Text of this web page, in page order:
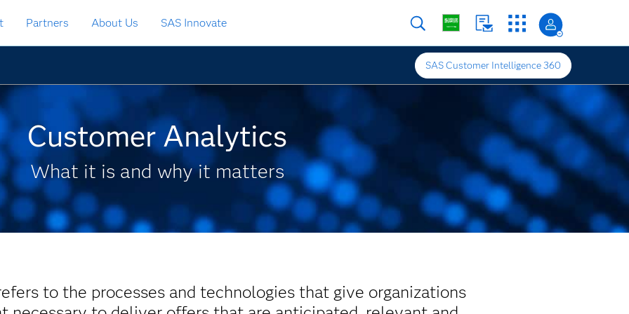
Partners About Us SAS Innovate
SAS Customer Intelligence 360
Customer Analytics
What it is and why it matters
to the processes and technologies that give organizations